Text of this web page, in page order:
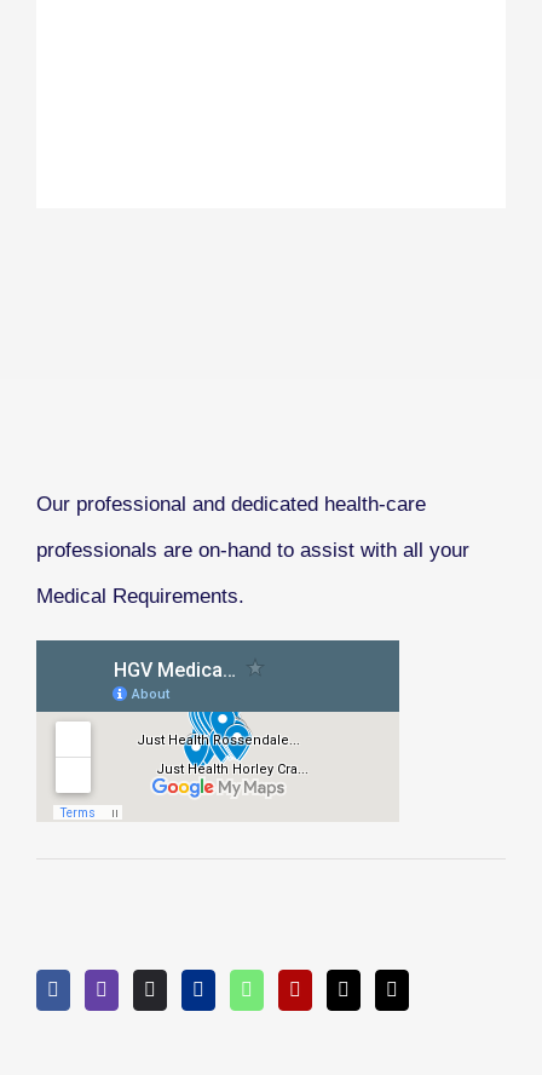
Our professional and dedicated health-care
professionals are on-hand to assist with all your
Medical Requirements.